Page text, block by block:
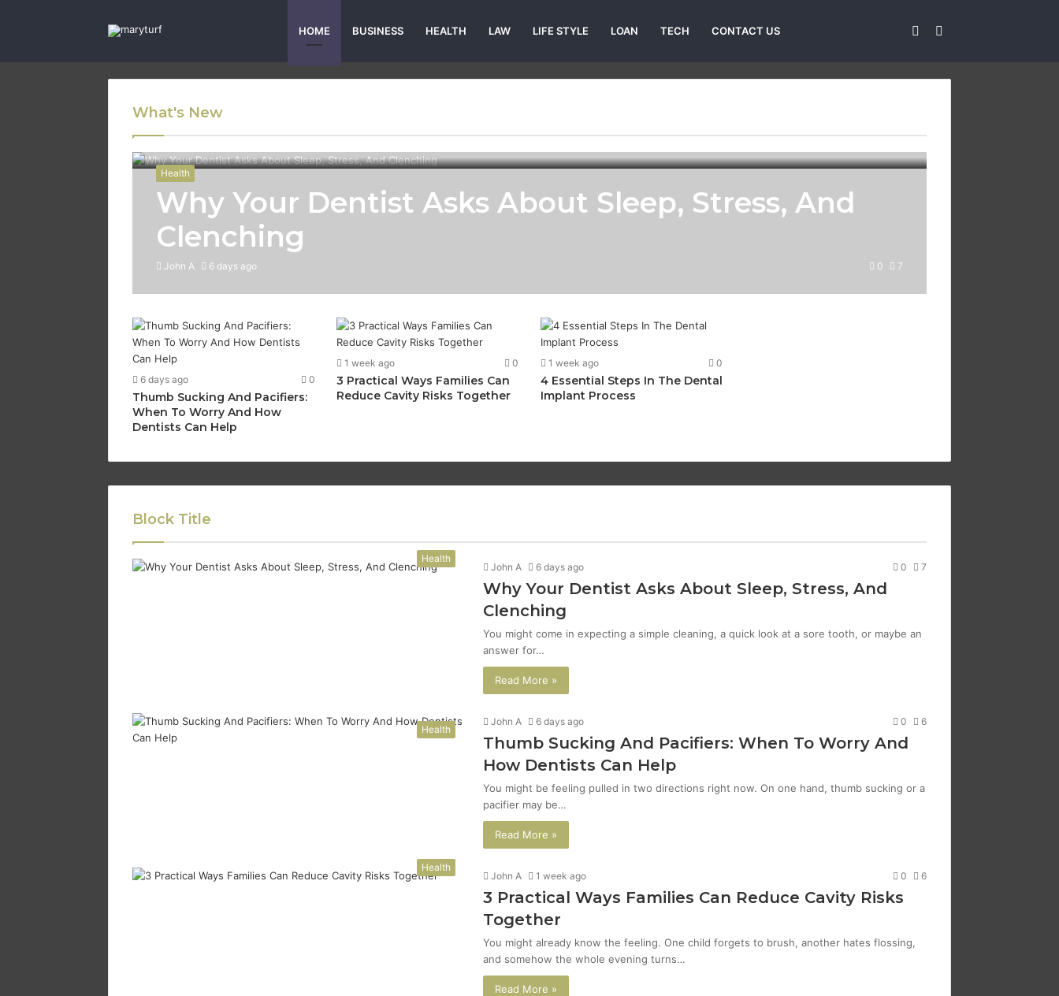
HOME BUSINESS HEALTH LAW LIFE STYLE LOAN TECH CONTACT US Sidebar
What's New
Health
Why Your Dentist Asks About Sleep, Stress, And
Clenching
John A 6 days ago 0 7
6 days ago 0
Thumb Sucking And Pacifiers:
When To Worry And How
Dentists Can Help
1 week ago 0
3 Practical Ways Families Can
Reduce Cavity Risks Together
1 week ago 0
4 Essential Steps In The Dental
Implant Process
Block Title
Health
John A 6 days ago 0 7
Why Your Dentist Asks About Sleep, Stress, And
Clenching
You might come in expecting a simple cleaning, a quick look at a sore tooth, or maybe an
answer for…
Read More »
Health
John A 6 days ago 0 6
Thumb Sucking And Pacifiers: When To Worry And
How Dentists Can Help
You might be feeling pulled in two directions right now. On one hand, thumb sucking or a
pacifier may be…
Read More »
Health
John A 1 week ago 0 6
3 Practical Ways Families Can Reduce Cavity Risks
Together
You might already know the feeling. One child forgets to brush, another hates flossing,
and somehow the whole evening turns…
Read More »